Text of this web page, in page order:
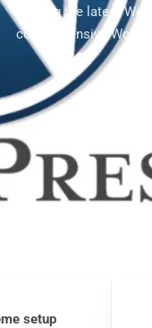
Offering the latest
comprehensive
setup